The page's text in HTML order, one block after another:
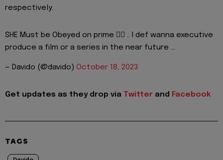
respectively.
SHE Must be Obeyed on prime 👍🏾 .. I def wanna executive
produce a film or a series in the near future …
— Davido (@davido) October 18, 2023
Get updates as they drop via Twitter and Facebook
TAGS